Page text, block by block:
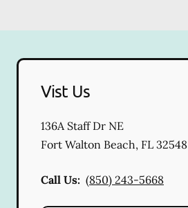
Vist Us
136A Staff Dr NE
Fort Walton Beach, FL 32548
Call Us: (850) 243-5668